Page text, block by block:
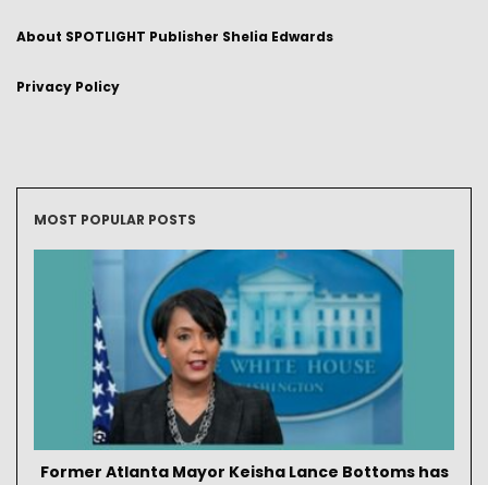
About SPOTLIGHT Publisher Shelia Edwards
Privacy Policy
MOST POPULAR POSTS
Former Atlanta Mayor Keisha Lance Bottoms has